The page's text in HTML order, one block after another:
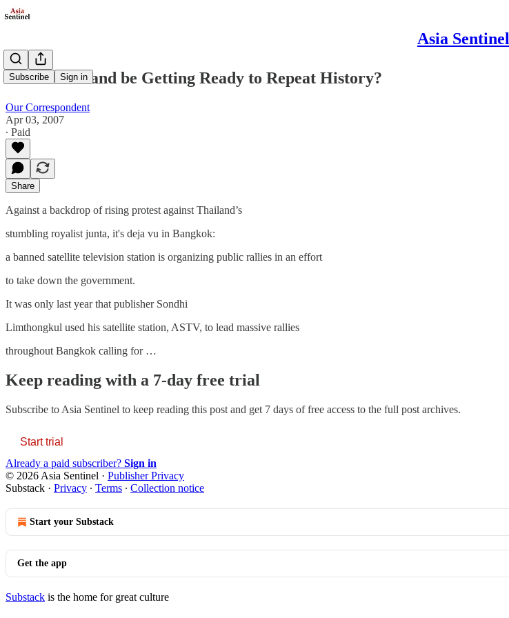
Asia Sentinel
Subscribe Sign in
Could Thailand be Getting Ready to Repeat History?
Our Correspondent
Apr 03, 2007
∙ Paid
Share
Against a backdrop of rising protest against Thailand’s
stumbling royalist junta, it's deja vu in Bangkok:
a banned satellite television station is organizing public rallies in an effort
to take down the government.
It was only last year that publisher Sondhi
Limthongkul used his satellite station, ASTV, to lead massive rallies
throughout Bangkok calling for …
Keep reading with a 7-day free trial
Subscribe to Asia Sentinel to keep reading this post and get 7 days of free access to the full post archives.
Start trial
Already a paid subscriber? Sign in
© 2026 Asia Sentinel · Publisher Privacy
Substack · Privacy ∙ Terms ∙ Collection notice
Start your Substack
Get the app
Substack is the home for great culture